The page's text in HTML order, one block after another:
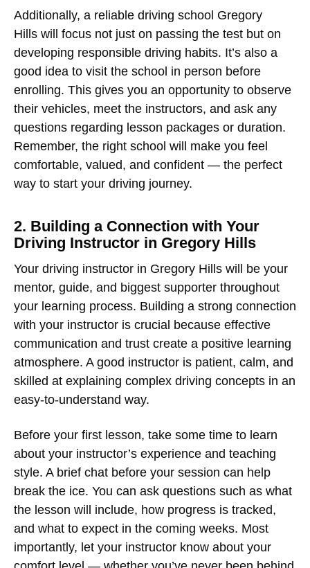
Additionally, a reliable driving school Gregory
Hills will focus not just on passing the test but on
developing responsible driving habits. It’s also a
good idea to visit the school in person before
enrolling. This gives you an opportunity to observe
their vehicles, meet the instructors, and ask any
questions regarding lesson packages or duration.
Remember, the right school will make you feel
comfortable, valued, and confident — the perfect
way to start your driving journey.
2. Building a Connection with Your
Driving Instructor in Gregory Hills
Your driving instructor in Gregory Hills will be your
mentor, guide, and biggest supporter throughout
your learning process. Building a strong connection
with your instructor is crucial because effective
communication and trust create a positive learning
atmosphere. A good instructor is patient, calm, and
skilled at explaining complex driving concepts in an
easy-to-understand way.
Before your first lesson, take some time to learn
about your instructor’s experience and teaching
style. A brief chat before your session can help
break the ice. You can ask questions such as what
the lesson will include, how progress is tracked,
and what to expect in the coming weeks. Most
importantly, let your instructor know about your